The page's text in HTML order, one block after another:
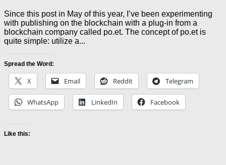
Since this post in May of this year, I’ve been experimenting
with publishing on the blockchain with a plug-in from a
blockchain company called po.et. The concept of po.et is
quite simple: utilize a...
Spread the Word:
X Email Reddit Telegram
WhatsApp LinkedIn Facebook
Like this: